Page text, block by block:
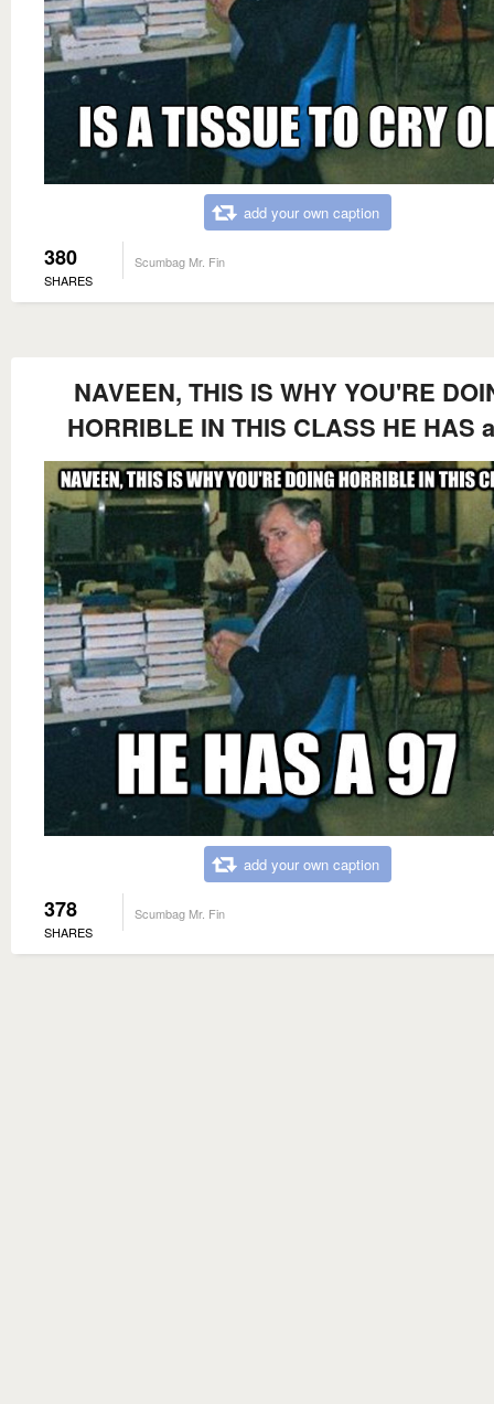
add your own caption
380
SHARES
Scumbag Mr. Fin
NAVEEN, THIS IS WHY YOU'RE
HORRIBLE IN THIS CLASS HE HAS
add your own caption
378
SHARES
Scumbag Mr. Fin